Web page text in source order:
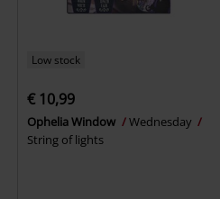
Low stock
€ 10,99
Ophelia Window
Wednesday
String of lights